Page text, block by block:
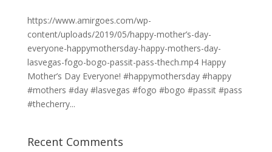
https://www.amirgoes.com/wp-
content/uploads/2019/05/happy-mother’s-day-
everyone-happymothersday-happy-mothers-day-
lasvegas-fogo-bogo-passit-pass-thech.mp4 Happy
Mother’s Day Everyone! #happymothersday #happy
#mothers #day #lasvegas #fogo #bogo #passit #pass
#thecherry...
Recent Comments